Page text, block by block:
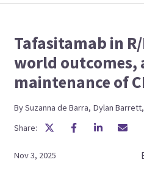
Tafasitamab in R/
world outcomes,
maintenance of
BySuzanna de Barra, Dylan Barrett,
Share:
Nov 3, 2025